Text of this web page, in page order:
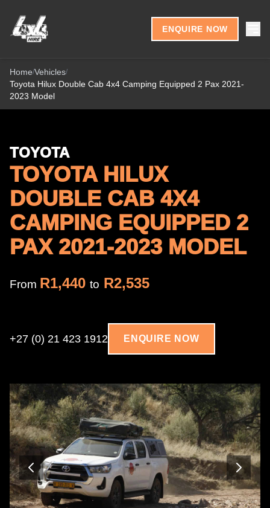
ENQUIRE NOW
Home/Vehicles/
Toyota Hilux Double Cab 4x4 Camping Equipped 2 Pax 2021-
2023 Model
TOYOTA
TOYOTA HILUX
DOUBLE CAB 4X4
CAMPING EQUIPPED 2
PAX 2021-2023 MODEL
From R1,440 to R2,535
+27 (0) 21 423 1912 ENQUIRE NOW